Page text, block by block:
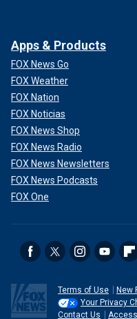
Apps & Products
FOX News Go
FOX Weather
FOX Nation
FOX Noticias
FOX News Shop
FOX News Radio
FOX News Newsletters
FOX News Podcasts
FOX One
Terms of Use
New
Your Privacy
Contact Us